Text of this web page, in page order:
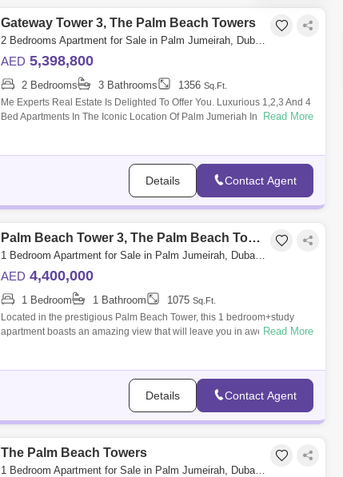
Gateway Tower 3, The Palm Beach Towers
2 Bedrooms Apartment for Sale in Palm Jumeirah, Dubai - 5550619
AED 5,398,800
2 Bedrooms 3 Bathrooms 1356 Sq.Ft.
Me Experts Real Estate Is Delighted To Offer You. Luxurious 1,2,3 And 4
Bed Apartments In The Iconic Location Of Palm Jumeriah In Palm Beach
Read More
Details Contact Agent
Palm Beach Tower 3, The Palm Beach Towers
1 Bedroom Apartment for Sale in Palm Jumeirah, Dubai - 5719754
AED 4,400,000
1 Bedroom 1 Bathroom 1075 Sq.Ft.
Located in the prestigious Palm Beach Tower, this 1 bedroom+study
apartment boasts an amazing view that will leave you in awe. Situated
Read More
Details Contact Agent
The Palm Beach Towers
1 Bedroom Apartment for Sale in Palm Jumeirah, Dubai - 5217910